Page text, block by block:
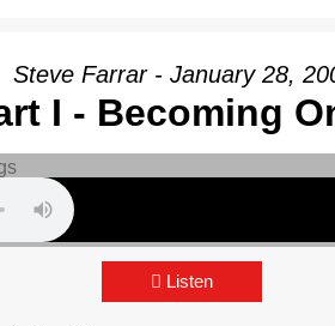
Steve Farrar - January 28,
I - Becoming
Listen